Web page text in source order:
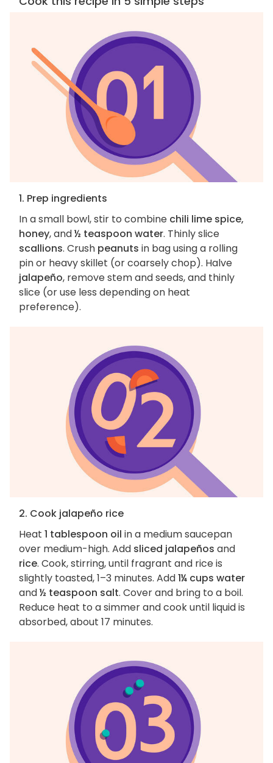
1. Prep ingredients
In a small bowl, stir to combine chili lime spice,
honey, and½ teaspoon water. Thinly slice
scallions. Crush peanuts in bag using a rolling
pin or heavy skillet (or coarsely chop). Halve
jalapeño, remove stem and seeds, and thinly
slice (or use less depending on heat
preference).
2. Cook jalapeño rice
Heat 1 tablespoon oil in a medium saucepan
over medium-high. Add sliced jalapeños and
rice. Cook, stirring, until fragrant and rice is
slightly toasted, 1–3 minutes. Add1¼ cups water
and½ teaspoon salt. Cover and bring to a boil.
Reduce heat to a simmer and cook until liquid is
absorbed, about 17 minutes.